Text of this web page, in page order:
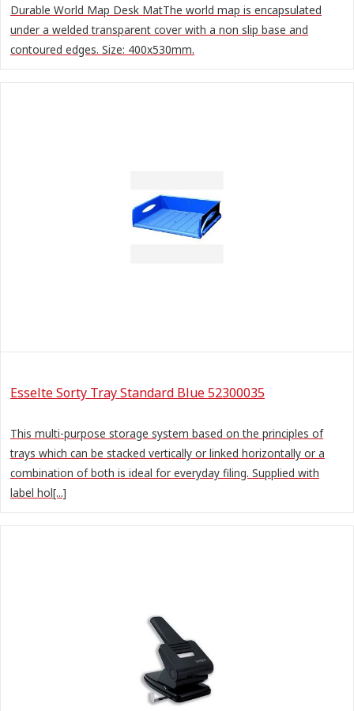
Durable World Map Desk MatThe world map is encapsulated
under a welded transparent cover with a non slip base and
contoured edges. Size: 400x530mm.
Esselte Sorty Tray Standard Blue 52300035
This multi-purpose storage system based on the principles of
trays which can be stacked vertically or linked horizontally or a
combination of both is ideal for everyday filing. Supplied with
label hol[...]